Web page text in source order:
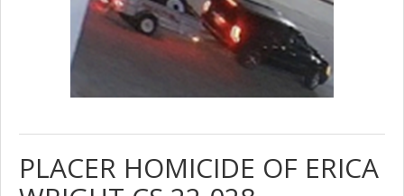
PLACER HOMICIDE OF ERICA